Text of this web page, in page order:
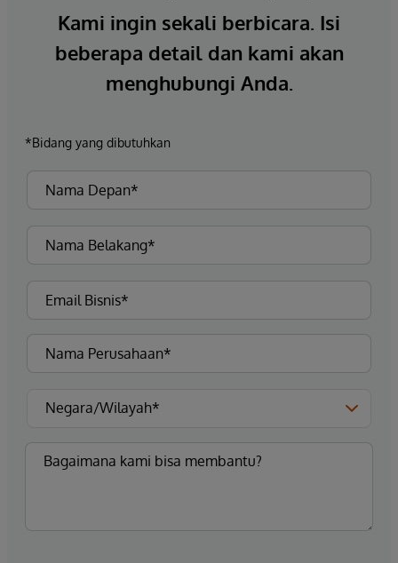
Kami ingin sekali berbicara. Isi
beberapa detail dan kami akan
menghubungi Anda.
*Bidang yang dibutuhkan